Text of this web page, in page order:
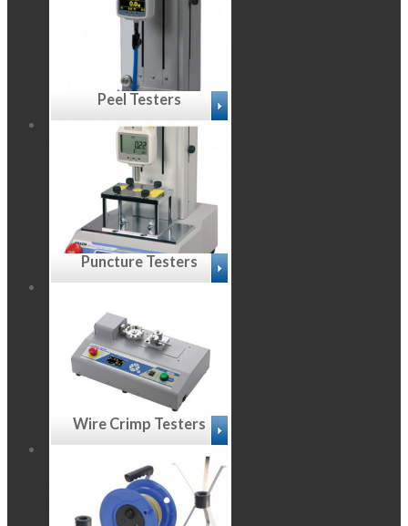
Peel Testers
Puncture Testers
Wire Crimp Testers